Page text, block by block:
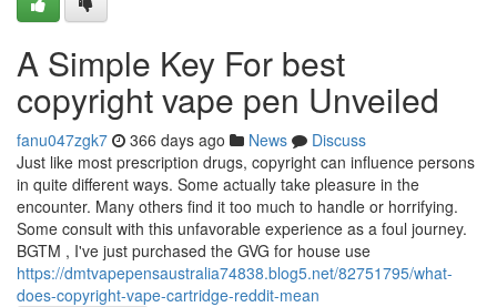
A Simple Key For best
copyright vape pen Unveiled
fanu047zgk7 366 days ago News
Discuss
Just like most prescription drugs, copyright can influence persons
in quite different ways. Some actually take pleasure in the
encounter. Many others find it too much to handle or horrifying.
Some consult with this unfavorable experience as a foul journey.
BGTM , I've just purchased the GVG for house use
https://dmtvapepensaustralia74838.blog5.net/82751795/what-
does-copyright-vape-cartridge-reddit-mean